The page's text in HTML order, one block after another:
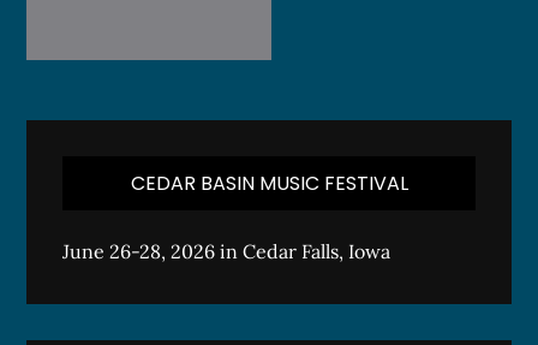
CEDAR BASIN MUSIC FESTIVAL
June 26-28, 2026 in Cedar Falls, Iowa